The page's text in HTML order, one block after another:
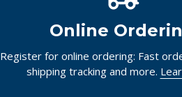
Online
Register for online ordering: Fast
shipping tracking and more.